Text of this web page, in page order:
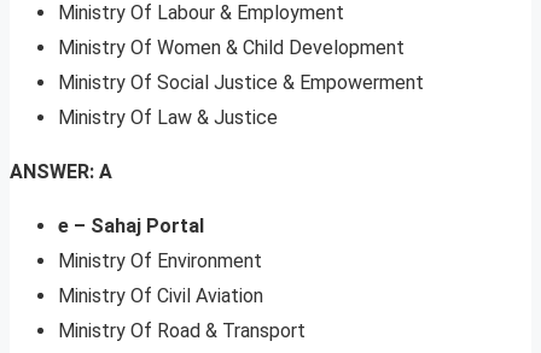
Ministry Of Labour & Employment
Ministry Of Women & Child Development
Ministry Of Social Justice & Empowerment
Ministry Of Law & Justice
ANSWER: A
e – Sahaj Portal
Ministry Of Environment
Ministry Of Civil Aviation
Ministry Of Road & Transport